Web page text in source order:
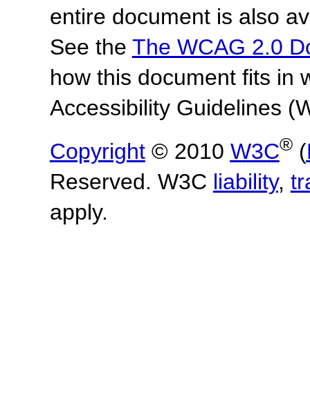
entire document is also
See the The WCAG 2.0
how this document fits in
Accessibility Guidelines
Copyright© 2010 W3C®(
Reserved. W3C liability,
apply.